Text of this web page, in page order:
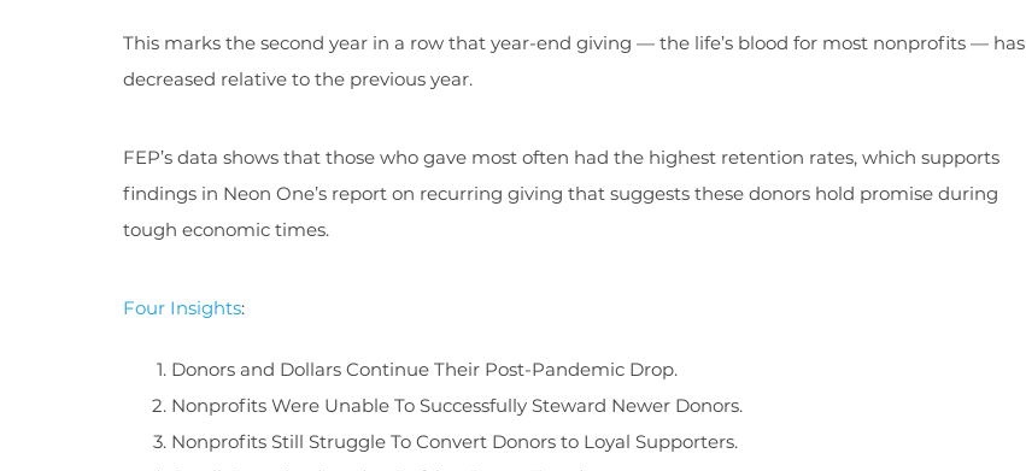
This marks the second year in a row that year-end giving — the life’s blood for most nonprofits — has
decreased relative to the previous year.
FEP’s data shows that those who gave most often had the highest retention rates, which supports
findings in Neon One’s report on recurring giving that suggests these donors hold promise during
tough economic times.
Four Insights:
Donors and Dollars Continue Their Post-Pandemic Drop.
Nonprofits Were Unable To Successfully Steward Newer Donors.
Nonprofits Still Struggle To Convert Donors to Loyal Supporters.